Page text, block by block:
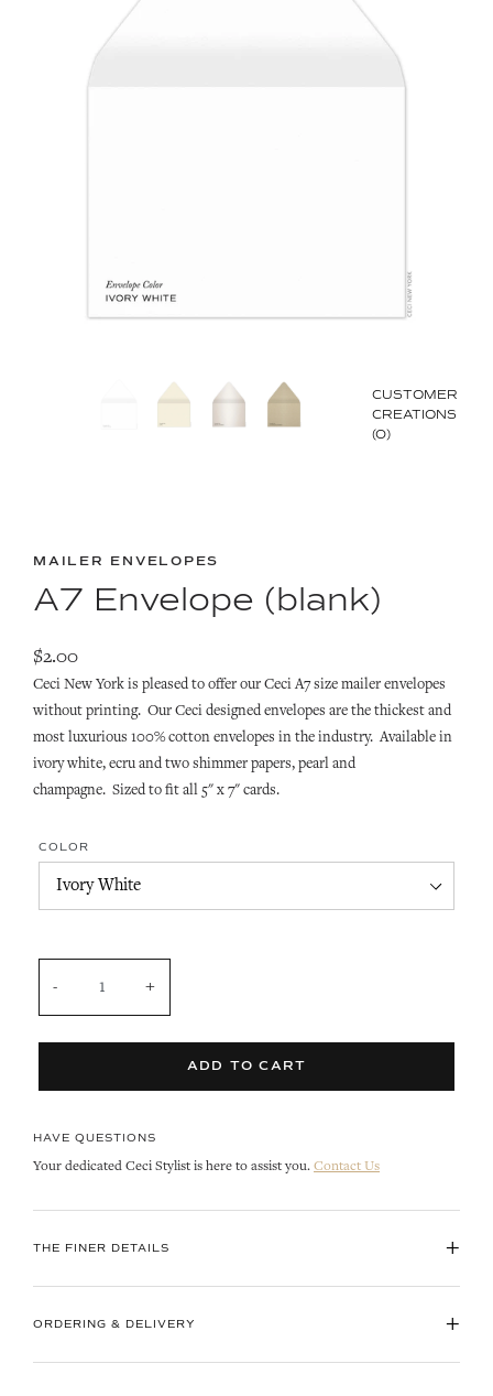
CUSTOMER
CREATIONS
(0)
MAILER ENVELOPES
A7 Envelope (blank)
$2.00
Ceci New York is pleased to offer our Ceci A7 size mailer envelopes
without printing. Our Ceci designed envelopes are the thickest and
most luxurious 100% cotton envelopes in the industry. Available in
ivory white, ecru and two shimmer papers, pearl and
champagne. Sized to fit all 5" x 7" cards.
COLOR
ADD TO CART
HAVE QUESTIONS
Your dedicated Ceci Stylist is here to assist you. Contact Us
THE FINER DETAILS +
ORDERING & DELIVERY +